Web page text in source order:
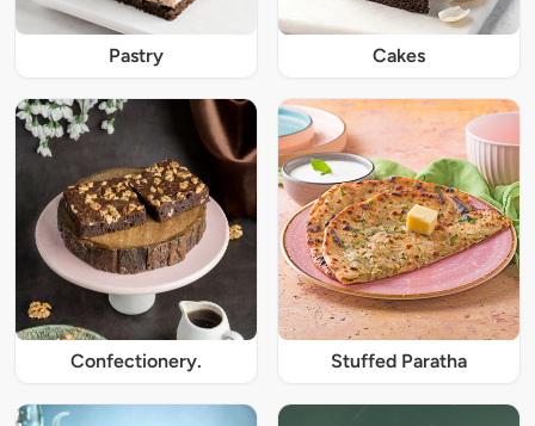
Pastry Cakes
Confectionery. Stuffed Paratha